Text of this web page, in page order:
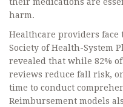
their medications are
harm.
Healthcare providers
Society of Health-System
revealed that while 82%
reviews reduce fall risk,
time to conduct
Reimbursement models